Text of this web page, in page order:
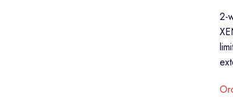
2-